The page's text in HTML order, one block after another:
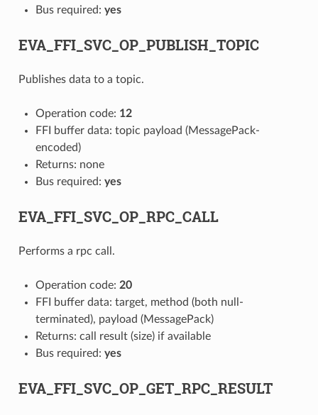
Bus required: yes
EVA_FFI_SVC_OP_PUBLISH_TOPIC
Publishes data to a topic.
Operation code: 12
FFI buffer data: topic payload (MessagePack-
encoded)
Returns: none
Bus required: yes
EVA_FFI_SVC_OP_RPC_CALL
Performs a rpc call.
Operation code: 20
FFI buffer data: target, method (both null-
terminated), payload (MessagePack)
Returns: call result (size) if available
Bus required: yes
EVA_FFI_SVC_OP_GET_RPC_RESULT